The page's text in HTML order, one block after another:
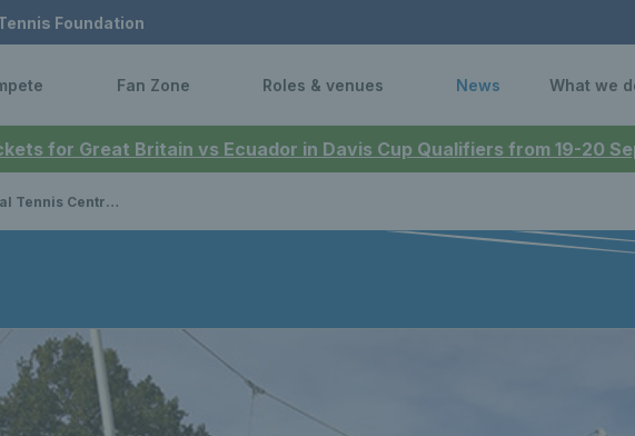
for Great Britain vs Ecuador in Davis Cup Qualifiers from 19-20
Foundation
Fan Zone Roles & venues News What we
for elite training